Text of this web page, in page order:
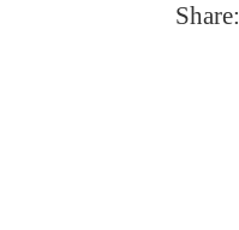
Share: